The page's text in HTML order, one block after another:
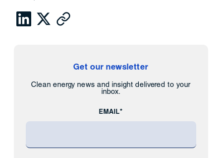
Get our newsletter
Clean energy news and insight delivered to your
inbox.
EMAIL*